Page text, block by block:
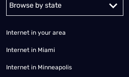
Internet in your area
Internet in Miami
Internet in Minneapolis